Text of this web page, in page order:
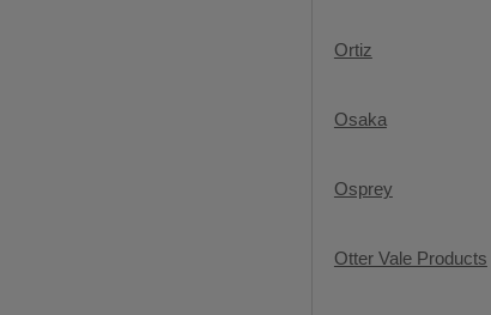
Ortiz
Osaka
Osprey
Otter Vale Products